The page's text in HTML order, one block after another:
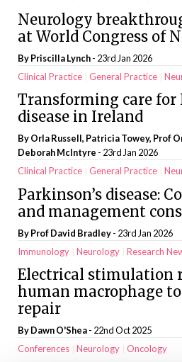
Neurology
at World Congress of
ByPriscilla Lynch- 23rd Jan 2026
Clinical Practice
General Practice
Transforming care for
disease in Ireland
By Orla Russell, Patricia Towey, Prof
Deborah McIntyre - 23rd Jan 2026
Clinical Practice
General Practice
Parkinson’s disease:
and management
By Prof David Bradley- 23rd Jan 2026
Immunology
Neurology Research
Electrical stimulation
human macrophage
repair
ByDawn O'Shea- 22nd Oct 2025
Conferences
Neurology Oncology